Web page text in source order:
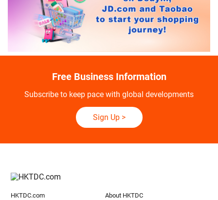
Free Business Information
Subscribe to keep pace with global developments
Sign Up>
HKTDC.com About HKTDC